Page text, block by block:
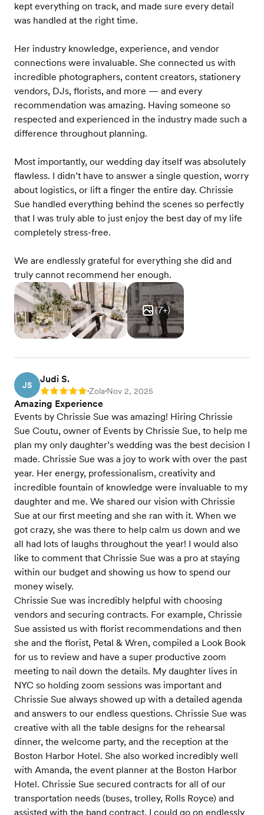
kept everything on track, and made sure every detail
was handled at the right time.
Her industry knowledge, experience, and vendor
connections were invaluable. She connected us with
incredible photographers, content creators, stationery
vendors, DJs, florists, and more — and every
recommendation was amazing. Having someone so
respected and experienced in the industry made such a
difference throughout planning.
Most importantly, our wedding day itself was absolutely
flawless. I didn’t have to answer a single question, worry
about logistics, or lift a finger the entire day. Chrissie
Sue handled everything behind the scenes so perfectly
that I was truly able to just enjoy the best day of my life
completely stress-free.
We are endlessly grateful for everything she did and
truly cannot recommend her enough.
(7+)
JS
Judi S.
Rating: 5 •Zola•Nov 2, 2025
Amazing Experience
Events by Chrissie Sue was amazing! Hiring Chrissie
Sue Coutu, owner of Events by Chrissie Sue, to help me
plan my only daughter’s wedding was the best decision I
made. Chrissie Sue was a joy to work with over the past
year. Her energy, professionalism, creativity and
incredible fountain of knowledge were invaluable to my
daughter and me. We shared our vision with Chrissie
Sue at our first meeting and she ran with it. When we
got crazy, she was there to help calm us down and we
all had lots of laughs throughout the year! I would also
like to comment that Chrissie Sue was a pro at staying
within our budget and showing us how to spend our
money wisely.
Chrissie Sue was incredibly helpful with choosing
vendors and securing contracts. For example, Chrissie
Sue assisted us with florist recommendations and then
she and the florist, Petal & Wren, compiled a Look Book
for us to review and have a super productive zoom
meeting to nail down the details. My daughter lives in
NYC so holding zoom sessions was important and
Chrissie Sue always showed up with a detailed agenda
and answers to our endless questions. Chrissie Sue was
creative with all the table designs for the rehearsal
dinner, the welcome party, and the reception at the
Boston Harbor Hotel. She also worked incredibly well
with Amanda, the event planner at the Boston Harbor
Hotel. Chrissie Sue secured contracts for all of our
transportation needs (buses, trolley, Rolls Royce) and
assisted with the band contract. I could go on endlessly